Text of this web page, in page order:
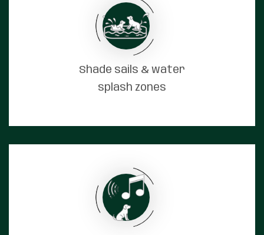
Shade sails & water
splash zones